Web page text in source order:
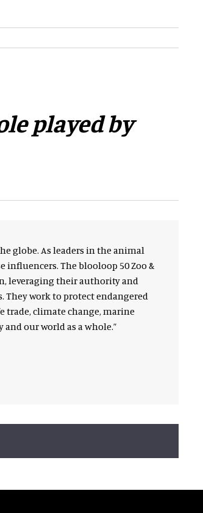
played by
globe. As leaders in the animal
influencers. The blooloop 50 Zoo &
leveraging their authority and
work to protect endangered
trade, climate change, marine
our world as a whole.”